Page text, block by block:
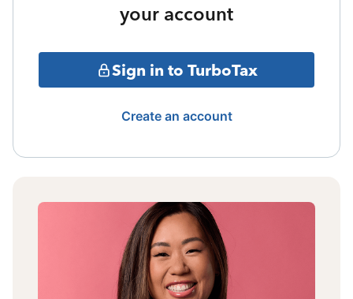
your account
Sign in to TurboTax
Create an account